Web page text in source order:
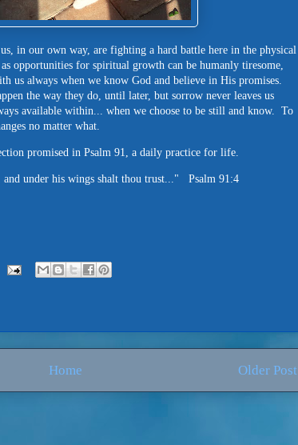
in our own way, are fighting a hard battle here in the physical
opportunities for spiritual growth can be humanly tiresome,
us always when we know God and believe in His promises.
the way they do, until later, but sorrow never leaves us
available within... when we choose to be still and know. To
no matter what.
promised in Psalm 91, a daily practice for life.
and under his wings shalt thou trust..." Psalm 91:4
Older Post
Home